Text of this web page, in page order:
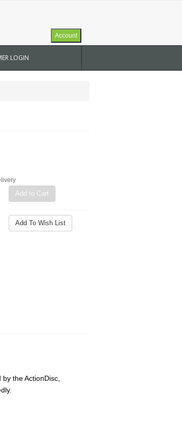
Account
LOGIN
Add to Cart
Add To Wish List
the ActionDisc,